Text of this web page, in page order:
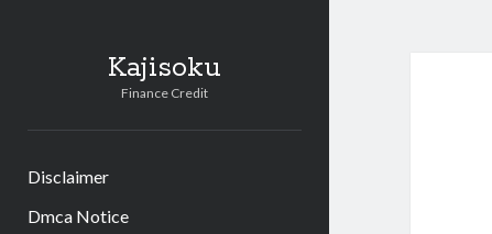
Kajisoku
Finance Credit
Disclaimer
Dmca Notice